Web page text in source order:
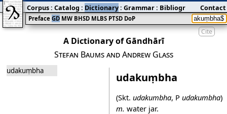
Cite
A Dictionary of Gāndhārī
Stefan Baums and Andrew Glass
udakuṃbha udakuṃbha
(Skt. udakumbha, P udakumbha)
m. water jar.
Preface GD MW BHSD MLBS PTSD DoP
Corpus: Catalog : Dictionary: Grammar: Bibliography:Blog
Contact